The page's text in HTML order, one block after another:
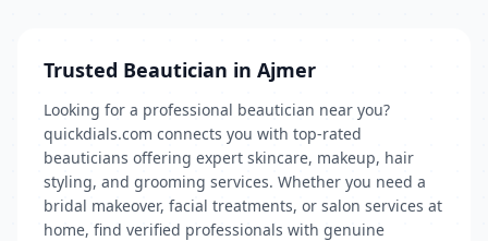
Trusted Beautician in Ajmer
Looking for a professional beautician near you?
quickdials.com connects you with top-rated
beauticians offering expert skincare, makeup, hair
styling, and grooming services. Whether you need a
bridal makeover, facial treatments, or salon services at
home, find verified professionals with genuine